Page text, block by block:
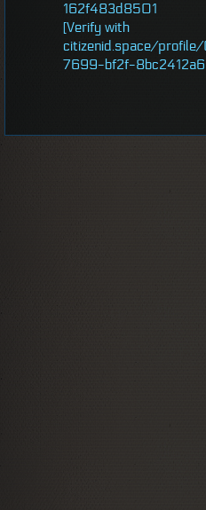
162f483d8501
[Verify with
citizenid.space/
7699-bf2f-